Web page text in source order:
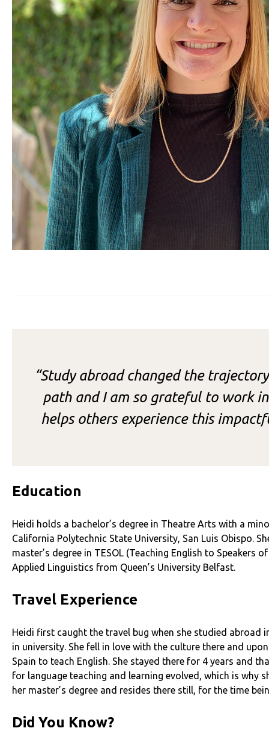
“Study abroad changed the
path and I am so grateful to work
helps others experience this
Education
Heidi holds a bachelor’s degree in Theatre Arts with a
California Polytechnic State University, San Luis Obispo.
master’s degree in TESOL (Teaching English to Speakers
Applied Linguistics from Queen’s University Belfast.
Travel Experience
Heidi first caught the travel bug when she studied abroad
in university. She fell in love with the culture there and
Spain to teach English. She stayed there for 4 years and
for language teaching and learning evolved, which is why
her master’s degree and resides there still, for the time
Did You Know?